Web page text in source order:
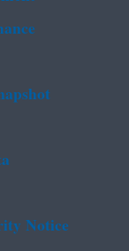
Notice